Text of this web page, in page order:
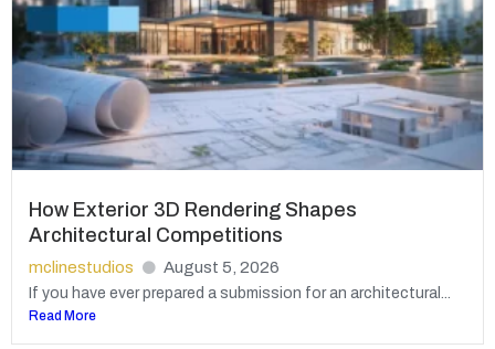
How Exterior 3D Rendering Shapes
Architectural Competitions
mclinestudios August 5, 2026
If you have ever prepared a submission for an architectural...
Read More